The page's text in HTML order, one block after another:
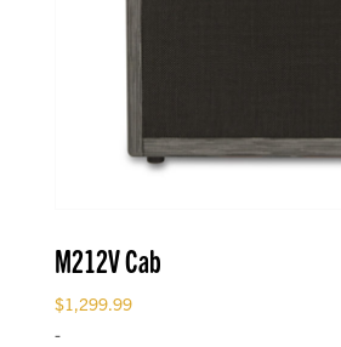
M212V Cab
$1,299.99
-